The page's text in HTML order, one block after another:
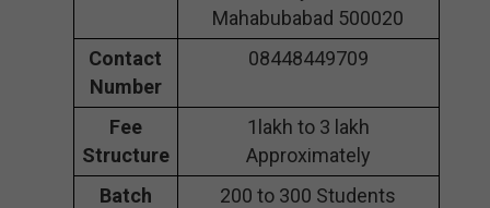
Mahabubabad 500020
Contact
Number
08448449709
Fee
Structure
1lakh to 3 lakh
Approximately
Batch
200 to 300 Students